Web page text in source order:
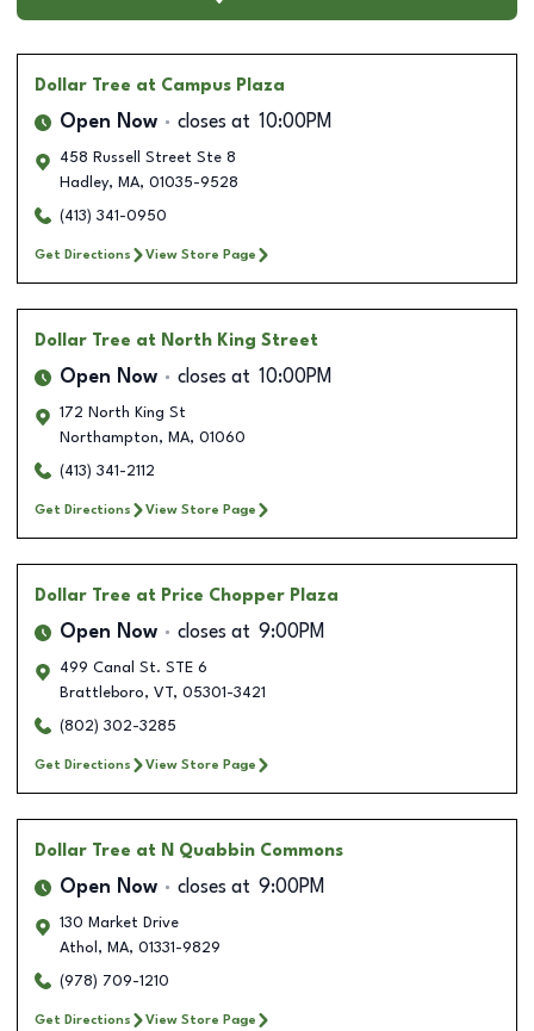
Dollar Tree at Campus Plaza
Open Now closes at 10:00PM
458 Russell Street Ste 8
Hadley, MA, 01035-9528
(413) 341-0950
Get Directions View Store Page
Dollar Tree at North King Street
Open Now closes at 10:00PM
172 North King St
Northampton, MA, 01060
(413) 341-2112
Get Directions View Store Page
Dollar Tree at Price Chopper Plaza
Open Now closes at 9:00PM
499 Canal St. STE 6
Brattleboro, VT, 05301-3421
(802) 302-3285
Get Directions View Store Page
Dollar Tree at N Quabbin Commons
Open Now closes at 9:00PM
130 Market Drive
Athol , MA, 01331-9829
(978) 709-1210
Get Directions View Store Page